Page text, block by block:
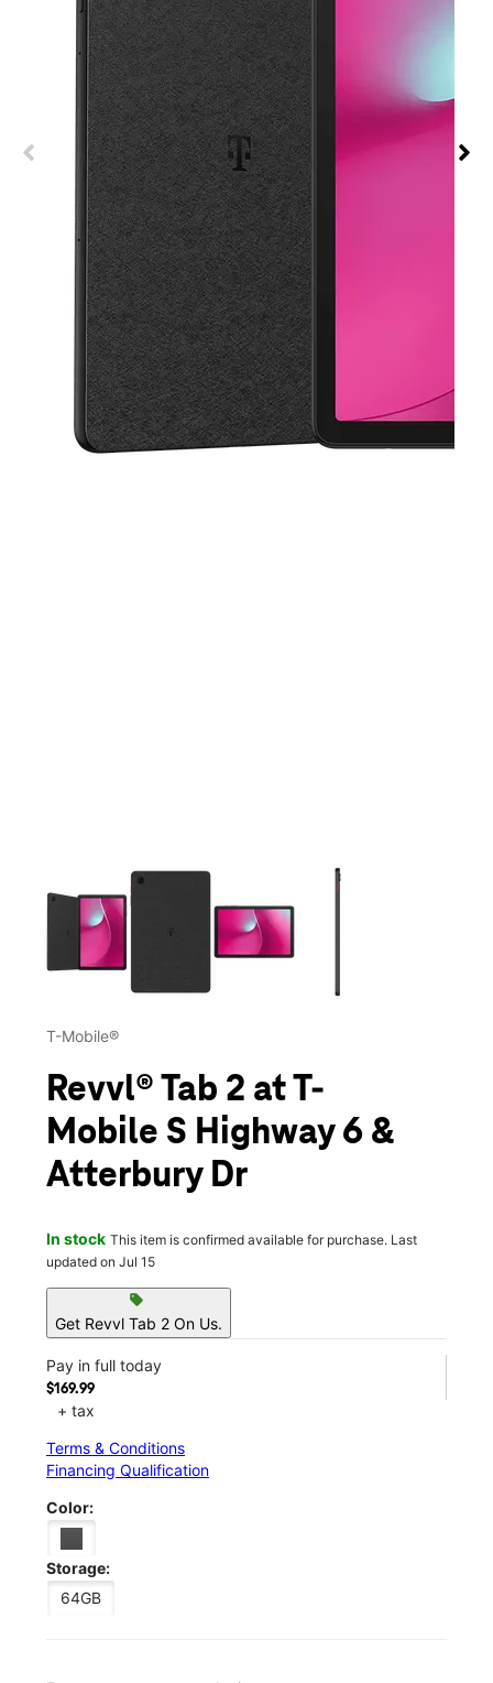
This carousel contains a column of small thumbnails.
T-Mobile®
Revvl® Tab 2 at T-
Mobile S Highway 6 &
Atterbury Dr
In stock This item is confirmed available for purchase. Last
updated on Jul 15
sell
Get Revvl Tab 2 On Us.
Pay in full today
$169.99
+ tax
Terms & Conditions
Financing Qualification
Color:
Storage:
64GB